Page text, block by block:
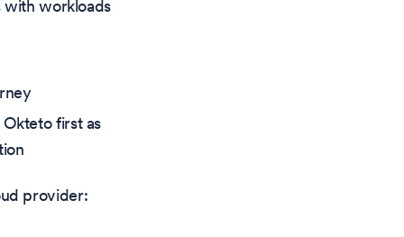
with workloads
first as
provider: